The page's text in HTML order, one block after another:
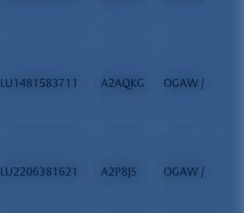
LU1481583711 A2AQKG OGAW / FCP
LU2206381621 A2P8JS OGAW / FCP